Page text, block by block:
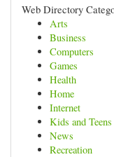
Web Directory
Arts
Business
Computers
Games
Health
Home
Internet
Kids and Teens
News
Recreation